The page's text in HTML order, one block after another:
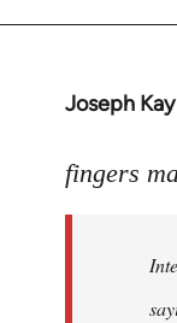
Joseph Kay
In
to
libcom.org
fingers